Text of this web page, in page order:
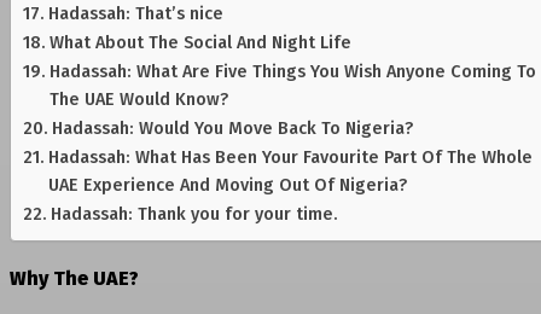
Hadassah: That’s nice
What About The Social And Night Life
Hadassah: What Are Five Things You Wish Anyone Coming To
The UAE Would Know?
Hadassah: Would You Move Back To Nigeria?
Hadassah: What Has Been Your Favourite Part Of The Whole
UAE Experience And Moving Out Of Nigeria?
Hadassah: Thank you for your time.
Why The UAE?